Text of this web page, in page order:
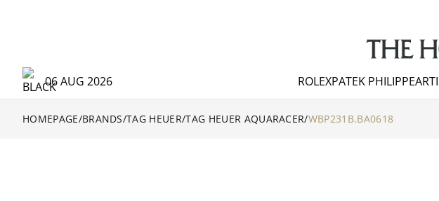
06 AUG 2026 ROLEXPATEK PHILIPPE
HOMEPAGE/BRANDS/TAG HEUER/TAG HEUER AQUARACER/WBP231B.BA0618